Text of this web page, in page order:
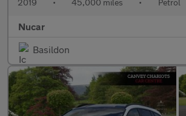
Nucar
Basildon